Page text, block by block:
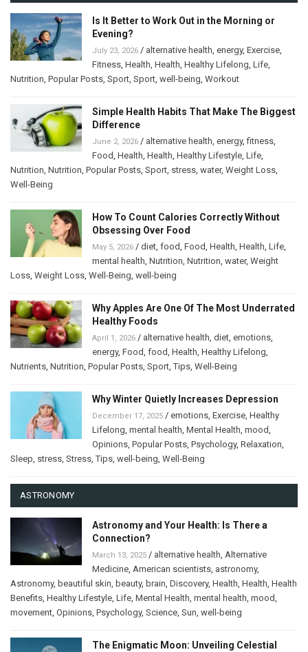
Is It Better to Work Out in the Morning or
Evening?
July 23, 2026 / alternative health, energy, Exercise,
Fitness, Health, Health, Healthy Lifelong, Life,
Nutrition, Popular Posts, Sport, Sport, well-being, Workout
Simple Health Habits That Make The Biggest
Difference
June 2, 2026 / alternative health, energy,fitness,
Food, Health, Health, Healthy Lifestyle, Life,
Nutrition, Nutrition, Popular Posts, Sport, stress, water, Weight Loss,
Well-Being
How To Count Calories Correctly Without
Obsessing Over Food
May 5, 2026 / diet, food, Food, Health, Health, Life,
mental health, Nutrition, Nutrition, water, Weight
Loss, Weight Loss, Well-Being, well-being
Why Apples Are One Of The Most Underrated
Healthy Foods
April 1, 2026 / alternative health, diet, emotions,
energy, Food, food, Health, Healthy Lifelong,
Nutrients, Nutrition, Popular Posts, Sport,Tips, Well-Being
Why Winter Quietly Increases Depression
December 17, 2025 / emotions, Exercise, Healthy
Lifelong, mental health, Mental Health, mood,
Opinions, Popular Posts, Psychology, Relaxation,
Sleep, stress, Stress,Tips, well-being, Well-Being
ASTRONOMY
Astronomy and Your Health: Is There a
Connection?
March 13, 2025 / alternative health, Alternative
Medicine, American scientists, astronomy,
Astronomy, beautiful skin, beauty, brain, Discovery, Health, Health, Health
Benefits, Healthy Lifestyle, Life, Mental Health, mental health, mood,
movement, Opinions, Psychology, Science, Sun, well-being
The Enigmatic Moon: Unveiling Celestial